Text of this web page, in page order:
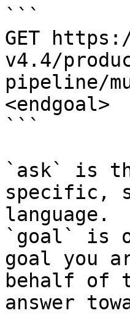
```
GET
v4.4/
pipeline/
<endgoal>
```
`ask` is
specific,
language.
`goal` is
goal you
behalf of
answer